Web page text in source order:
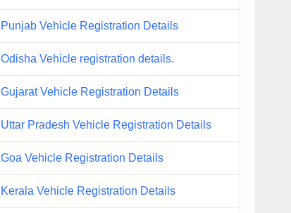
Punjab Vehicle Registration Details
Odisha Vehicle registration details.
Gujarat Vehicle Registration Details
Uttar Pradesh Vehicle Registration Details
Goa Vehicle Registration Details
Kerala Vehicle Registration Details